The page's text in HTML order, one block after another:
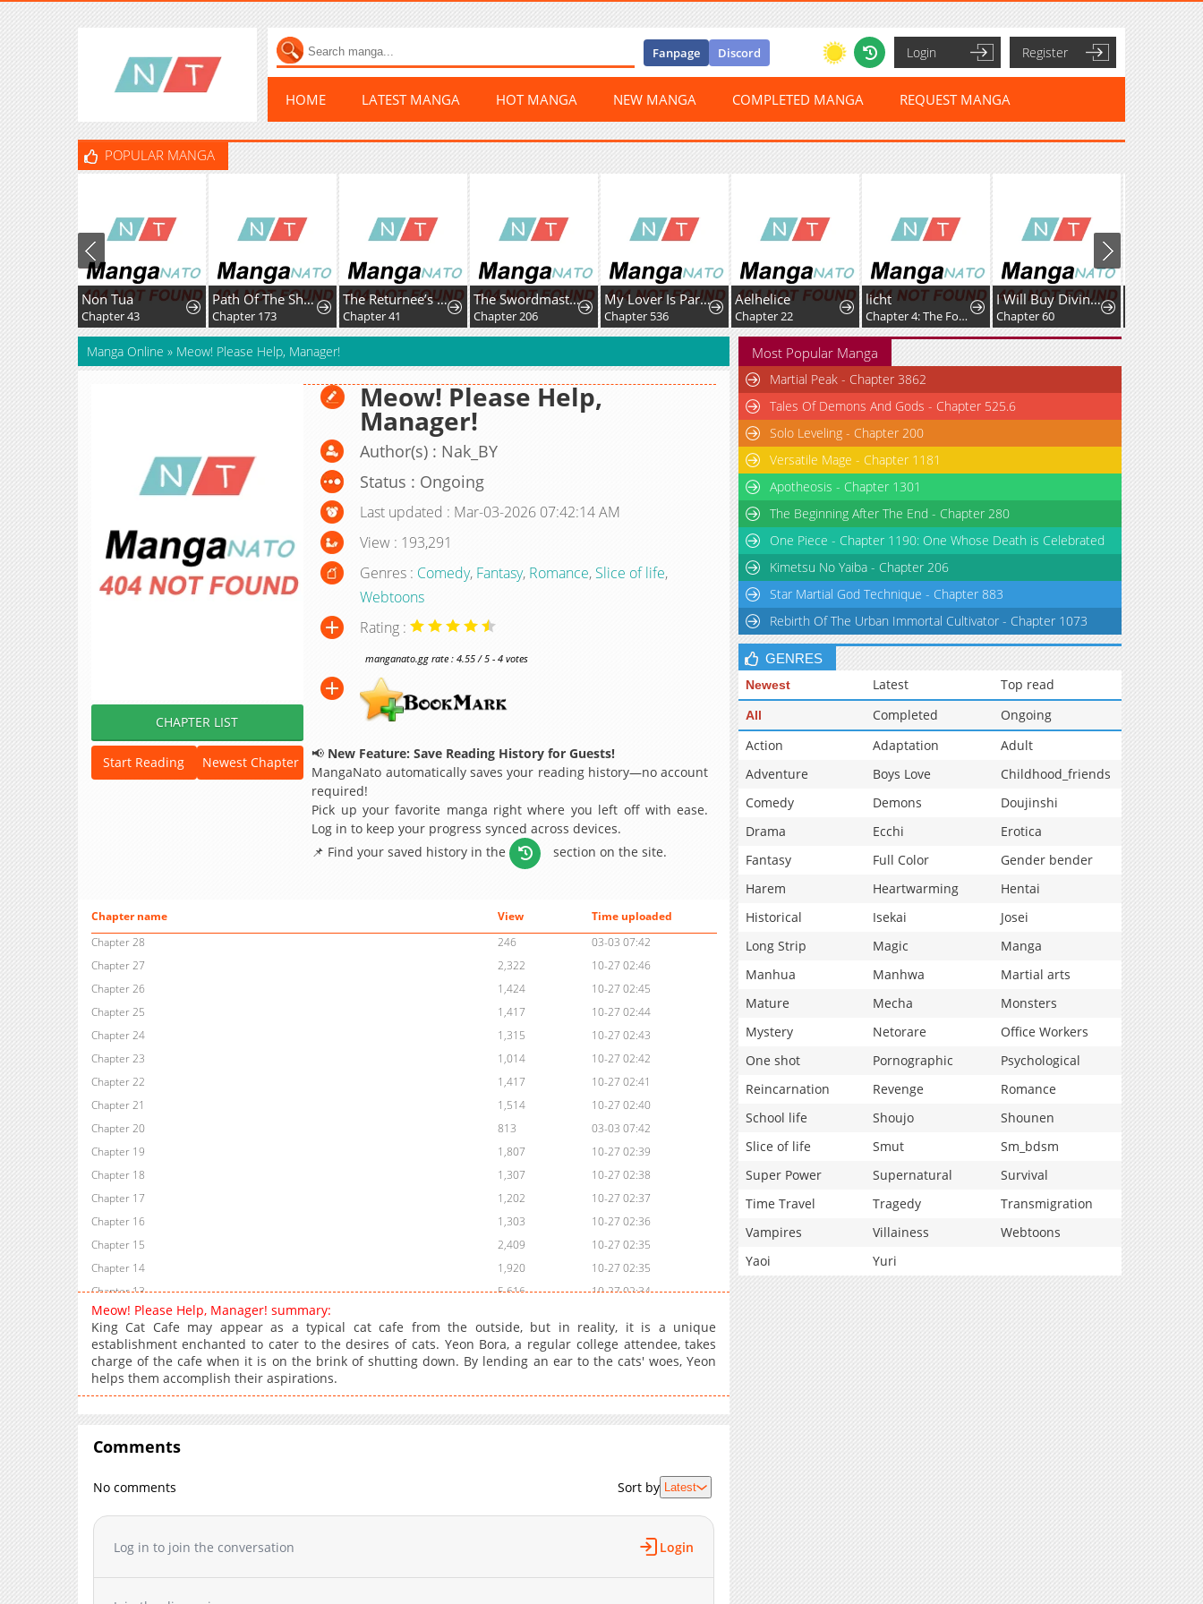
Fanpage Discord Login Register
HOME LATEST MANGA HOT MANGA NEW MANGA COMPLETED MANGA REQUEST MANGA
POPULAR MANGA
Non Tua
Chapter 43
Path Of The Shaman
Chapter 173
The Returnee’s Hidden Strategy Stream
Chapter 41
The Swordmaster's Son
Chapter 206
My Lover Is Paranoid
Chapter 536
Aelhelice
Chapter 22
licht
Chapter 4: The Fog Castle
I Will Buy Divine Power With Money!
Chapter 60 Chapter 68
Manga Online » Meow! Please Help, Manager!
CHAPTER LIST
Start Reading Newest Chapter
Meow! Please Help,
Manager!
Author(s) : Nak_BY
Status : Ongoing
Last updated : Mar-03-2026 07:42:14 AM
View : 193,291
Genres : Comedy, Fantasy, Romance, Slice of life,
Webtoons
Rating :
manganato.gg rate : 4.55 / 5 - 4 votes
📢 New Feature: Save Reading History for Guests!
MangaNato automatically saves your reading history—no account
required!
Pick up your favorite manga right where you left off with ease.
Log in to keep your progress synced across devices.
📌 Find your saved history in the
section on the site.
Chapter name View
Time uploaded
Chapter 28
246
03-03 07:42
Chapter 27
2,322
10-27 02:46
Chapter 26
1,424
10-27 02:45
Chapter 25
1,417
10-27 02:44
Chapter 24
1,315
10-27 02:43
Chapter 23
1,014
10-27 02:42
Chapter 22
1,417
10-27 02:41
Chapter 21
1,514
10-27 02:40
Chapter 20
813
03-03 07:42
Chapter 19
1,807
10-27 02:39
Chapter 18
1,307
10-27 02:38
Chapter 17
1,202
10-27 02:37
Chapter 16
1,303
10-27 02:36
Chapter 15
2,409
10-27 02:35
Chapter 14
1,920
10-27 02:35
Chapter 13
5,616
10-27 02:34
Chapter 12
Chapter 11
4,719
10-27 02:32
Chapter 10
4,422
10-27 02:31
Chapter 9
Chapter 6
Chapter 3
Chapter 2
10-27 02:20
Meow! Please Help, Manager! summary:
King Cat Cafe may appear as a typical cat cafe from the outside, but in reality, it is a unique
establishment enchanted to cater to the desires of cats. Yeon Bora, a regular college attendee, takes
charge of the cafe when it is on the brink of shutting down. By lending an ear to the cats' woes, Yeon
helps them accomplish their aspirations.
Comments
No comments Sort by Latest
Log in to join the conversation Login
Most Popular Manga
Martial Peak - Chapter 3862
Tales Of Demons And Gods - Chapter 525.6
Solo Leveling - Chapter 200
Versatile Mage - Chapter 1181
Apotheosis - Chapter 1301
The Beginning After The End - Chapter 280
One Piece - Chapter 1190: One Whose Death is Celebrated
Kimetsu No Yaiba - Chapter 206
Star Martial God Technique - Chapter 883
Rebirth Of The Urban Immortal Cultivator - Chapter 1073
GENRES
Newest Latest Top read
All Completed
Ongoing
Action
Adaptation
Adult
Adventure
Boys Love
Childhood_friends
Comedy
Demons
Doujinshi
Drama
Ecchi
Erotica
Fantasy
Full Color
Gender bender
Harem
Heartwarming
Hentai
Historical
Isekai
Josei
Long Strip
Magic
Manga
Manhua
Manhwa
Martial arts
Mature
Mecha
Monsters
Mystery
Netorare
Office Workers
One shot
Pornographic
Psychological
Reincarnation
Revenge
Romance
School life
Shoujo
Shounen
Slice of life
Smut
Sm_bdsm
Super Power
Supernatural
Survival
Time Travel
Tragedy
Transmigration
Vampires
Villainess
Webtoons
Yaoi
Yuri